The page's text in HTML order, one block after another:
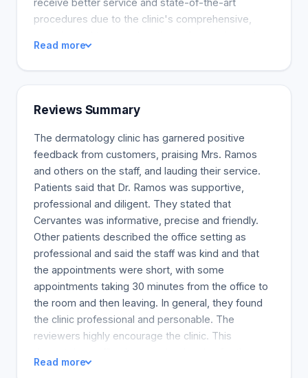
receive better service and state-of-the-art
procedures due to the clinic's comprehensive,
Read more
Reviews Summary
The dermatology clinic has garnered positive
feedback from customers, praising Mrs. Ramos
and others on the staff, and lauding their service.
Patients said that Dr. Ramos was supportive,
professional and diligent. They stated that
Cervantes was informative, precise and friendly.
Other patients described the office setting as
professional and said the staff was kind and that
the appointments were short, with some
appointments taking 30 minutes from the office to
the room and then leaving. In general, they found
the clinic professional and personable. The
reviewers highly encourage the clinic. This
numerous satisfied customers, proving the quality
Read more